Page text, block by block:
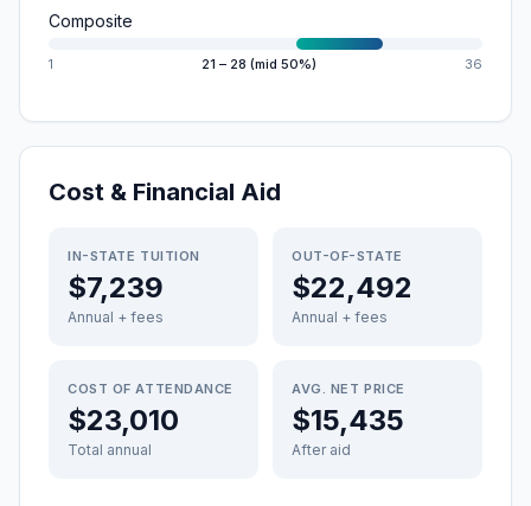
Composite
1 21 – 28 (mid 50%) 36
Cost & Financial Aid
IN-STATE TUITION
$7,239
Annual + fees
OUT-OF-STATE
$22,492
Annual + fees
COST OF ATTENDANCE
$23,010
Total annual
AVG. NET PRICE
$15,435
After aid